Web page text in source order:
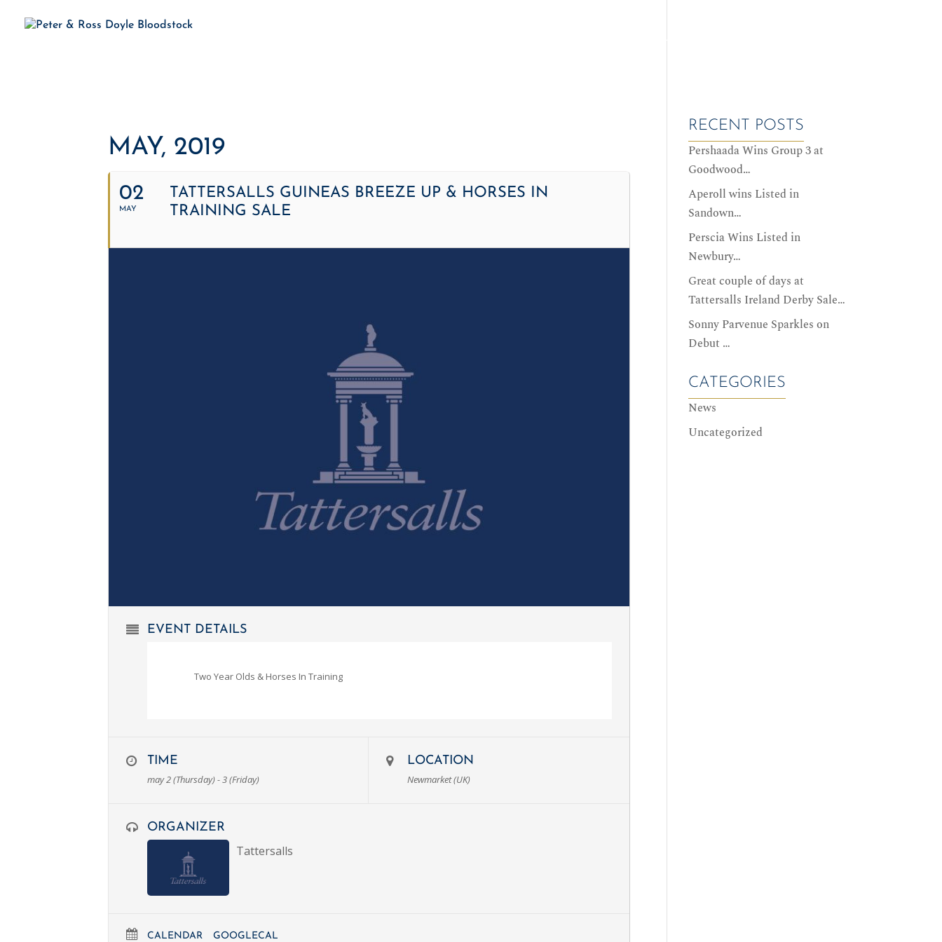
SALES DATES
MAY, 2019
02
MAY
TATTERSALLS GUINEAS BREEZE UP & HORSES IN
TRAINING SALE
EVENT DETAILS
Two Year Olds & Horses In Training
TIME
may 2 (Thursday) - 3 (Friday)
LOCATION
Newmarket (UK)
ORGANIZER
Tattersalls
CALENDAR GOOGLECAL
RECENT POSTS
Pershaada Wins Group 3 at
Goodwood…
Aperoll wins Listed in
Sandown…
Perscia Wins Listed in
Newbury…
Great couple of days at
Tattersalls Ireland Derby Sale…
Sonny Parvenue Sparkles on
Debut …
CATEGORIES
News
Uncategorized